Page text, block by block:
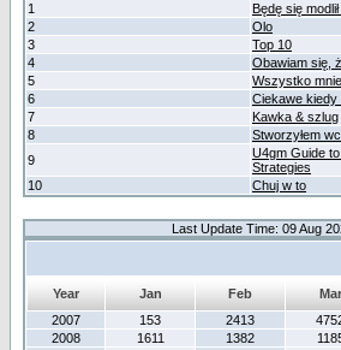
1
Będę się
2
Olo
3
Top 10
4
Obawiam się,
5
Wszystko
6
Ciekawe kiedy
7
Kawka & szlug
8
Stworzyłem
9
U4gm Guide
Strategies
10
Chuj w to
Last Update Time: 09 Aug
Year Jan Feb Mar
2007
153 2413
2008
1611 1382